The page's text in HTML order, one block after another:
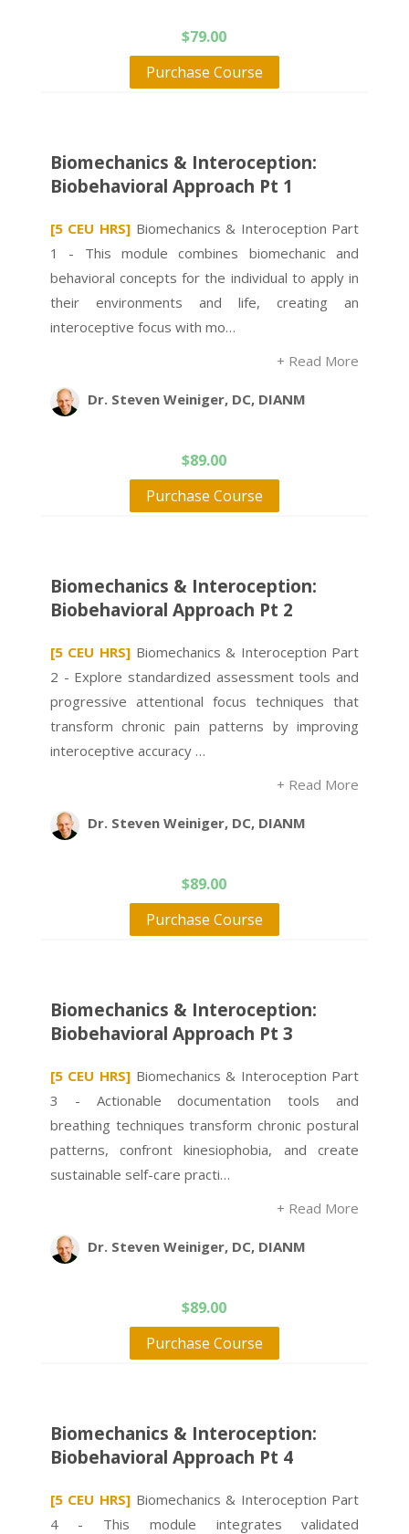
$79.00
Purchase Course
Biomechanics & Interoception:
Biobehavioral Approach Pt 1
[5 CEU HRS]Biomechanics & Interoception Part
1 - This module combines biomechanic and
behavioral concepts for the individual to apply in
their environments and life, creating an
interoceptive focus with mo…
+ Read More
Dr. Steven Weiniger, DC, DIANM
$89.00
Purchase Course
Biomechanics & Interoception:
Biobehavioral Approach Pt 2
[5 CEU HRS]Biomechanics & Interoception Part
2 - Explore standardized assessment tools and
progressive attentional focus techniques that
transform chronic pain patterns by improving
interoceptive accuracy …
+ Read More
Dr. Steven Weiniger, DC, DIANM
$89.00
Purchase Course
Biomechanics & Interoception:
Biobehavioral Approach Pt 3
[5 CEU HRS]Biomechanics & Interoception Part
3 - Actionable documentation tools and
breathing techniques transform chronic postural
patterns, confront kinesiophobia, and create
sustainable self-care practi…
+ Read More
Dr. Steven Weiniger, DC, DIANM
$89.00
Purchase Course
Biomechanics & Interoception:
Biobehavioral Approach Pt 4
[5 CEU HRS]Biomechanics & Interoception Part
4 - This module integrates validated